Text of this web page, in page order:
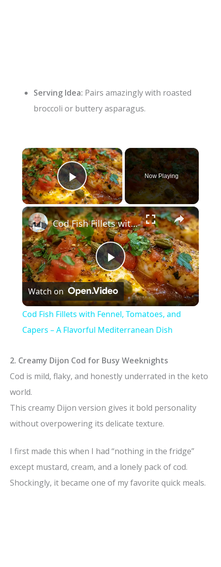
Serving Idea: Pairs amazingly with roasted
broccoli or buttery asparagus.
×
Play Video
Now Playing
×
P
l
a
y
i
d
e
Cod Fish Fillets with Fennel, Tomatoes, and Capers – A Flavorful Mediterranean Dish
Watch on
Cod Fish Fillets with Fennel, Tomatoes, and
Capers – A Flavorful Mediterranean Dish
2. Creamy Dijon Cod for Busy Weeknights
Cod is mild, flaky, and honestly underrated in the keto
world.
This creamy Dijon version gives it bold personality
without overpowering its delicate texture.
I first made this when I had “nothing in the fridge”
except mustard, cream, and a lonely pack of cod.
Shockingly, it became one of my favorite quick meals.